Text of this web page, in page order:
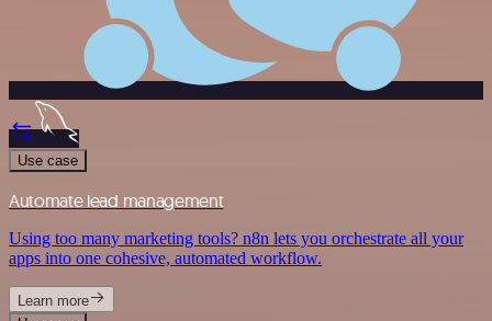
Use case
Automate lead management
Using too many marketing tools? n8n lets you orchestrate all your
apps into one cohesive, automated workflow.
Learn more